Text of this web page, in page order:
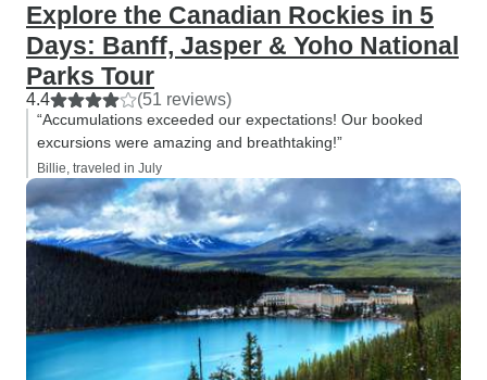
Explore the Canadian Rockies in 5
Days: Banff, Jasper & Yoho National
Parks Tour
4.4 (51 reviews)
“Accumulations exceeded our expectations! Our booked
excursions were amazing and breathtaking!”
Billie, traveled in July